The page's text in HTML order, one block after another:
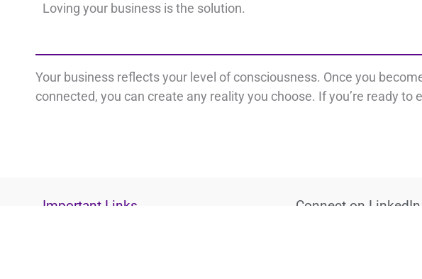
Loving your business is the solution.
Your business reflects your level of consciousness. Once you
connected, you can create any reality you choose. If you’re ready to
Important Links Connect on LinkedIn